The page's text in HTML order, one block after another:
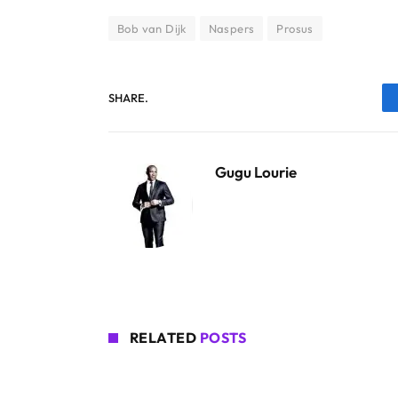
Bob van Dijk Naspers Prosus
SHARE.
Gugu Lourie
RELATED POSTS